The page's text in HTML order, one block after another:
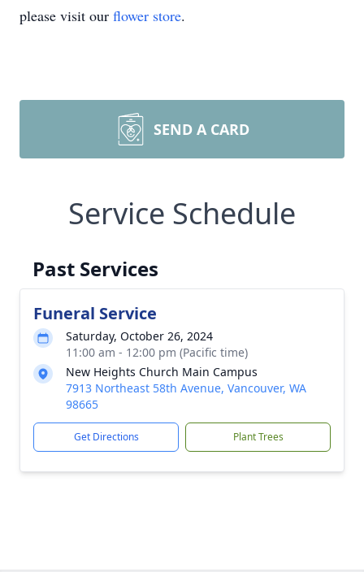
please visit our flower store.
SEND A CARD
Service Schedule
Past Services
Funeral Service
Saturday, October 26, 2024
11:00 am - 12:00 pm (Pacific time)
New Heights Church Main Campus
7913 Northeast 58th Avenue, Vancouver, WA
98665
Get Directions Plant Trees